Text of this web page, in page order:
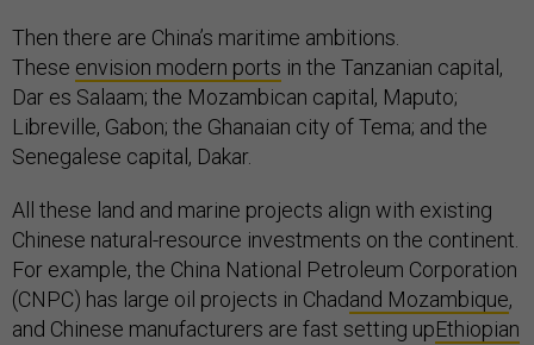
Then there are China’s maritime ambitions.
These envision modern ports in the Tanzanian capital,
Dar es Salaam; the Mozambican capital, Maputo;
Libreville, Gabon; the Ghanaian city of Tema; and the
Senegalese capital, Dakar.
All these land and marine projects align with existing
Chinese natural-resource investments on the continent.
For example, the China National Petroleum Corporation
(CNPC) has large oil projects in Chadand Mozambique,
and Chinese manufacturers are fast setting upEthiopian